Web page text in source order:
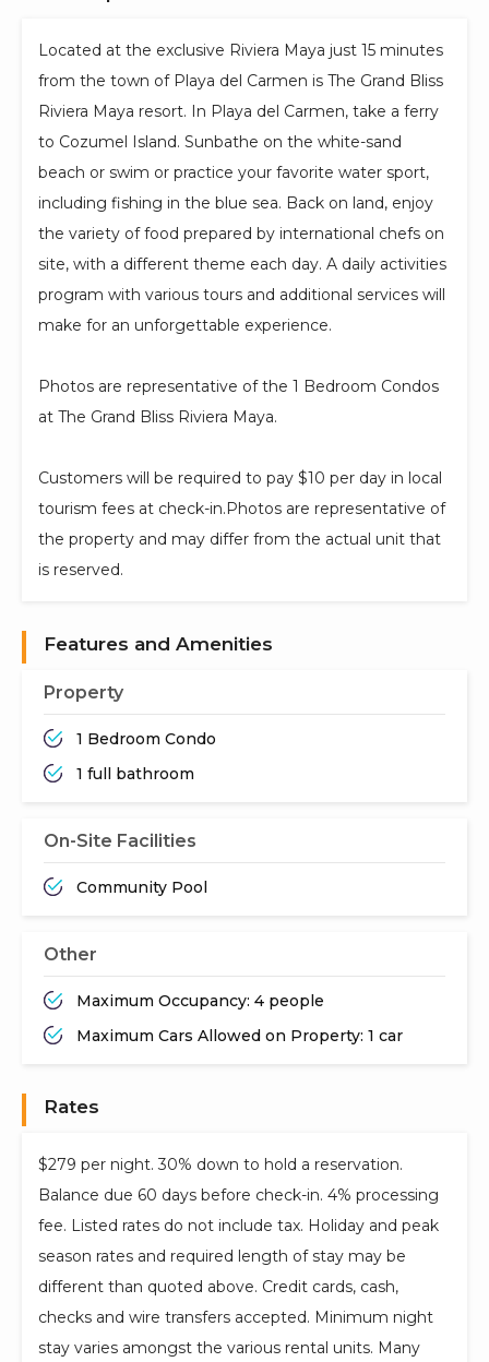
Located at the exclusive Riviera Maya just 15 minutes
from the town of Playa del Carmen is The Grand Bliss
Riviera Maya resort. In Playa del Carmen, take a ferry
to Cozumel Island. Sunbathe on the white-sand
beach or swim or practice your favorite water sport,
including fishing in the blue sea. Back on land, enjoy
the variety of food prepared by international chefs on
site, with a different theme each day. A daily activities
program with various tours and additional services will
make for an unforgettable experience.
Photos are representative of the 1 Bedroom Condos
at The Grand Bliss Riviera Maya.
Customers will be required to pay $10 per day in local
tourism fees at check-in.Photos are representative of
the property and may differ from the actual unit that
is reserved.
Features and Amenities
Property
1 Bedroom Condo
1 full bathroom
On-Site Facilities
Community Pool
Other
Maximum Occupancy: 4 people
Maximum Cars Allowed on Property: 1 car
Rates
$279 per night. 30% down to hold a reservation.
Balance due 60 days before check-in. 4% processing
fee. Listed rates do not include tax. Holiday and peak
season rates and required length of stay may be
different than quoted above. Credit cards, cash,
checks and wire transfers accepted. Minimum night
stay varies amongst the various rental units. Many